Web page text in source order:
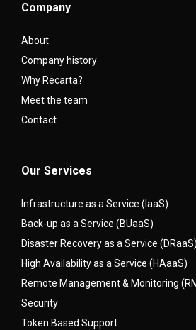
Company
About
Company history
Why Recarta?
Meet the team
Contact
Our Services
Infrastructure as a Service (IaaS)
Back-up as a Service (BUaaS)
Disaster Recovery as a Service (DRaaS)
High Availability as a Service (HAaaS)
Remote Management & Monitoring
Security
Token Based Support